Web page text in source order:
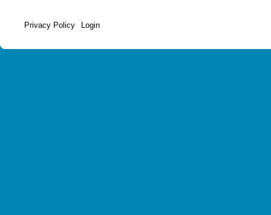
Privacy Policy Login